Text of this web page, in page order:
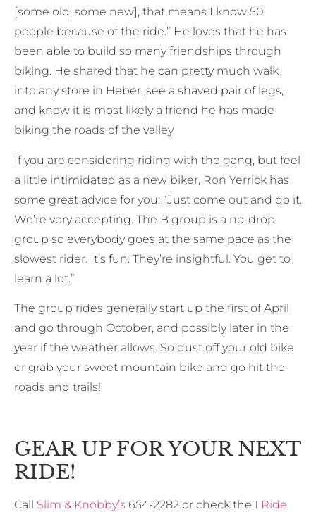
[some old, some new], that means I know 50
people because of the ride.” He loves that he has
been able to build so many friendships through
biking. He shared that he can pretty much walk
into any store in Heber, see a shaved pair of legs,
and know it is most likely a friend he has made
biking the roads of the valley.
If you are considering riding with the gang, but feel
a little intimidated as a new biker, Ron Yerrick has
some great advice for you: “Just come out and do it.
We’re very accepting. The B group is a no-drop
group so everybody goes at the same pace as the
slowest rider. It’s fun. They’re insightful. You get to
learn a lot.”
The group rides generally start up the first of April
and go through October, and possibly later in the
year if the weather allows. So dust off your old bike
or grab your sweet mountain bike and go hit the
roads and trails!
GEAR UP FOR YOUR NEXT
RIDE!
Call Slim & Knobby’s 654-2282 or check the I Ride